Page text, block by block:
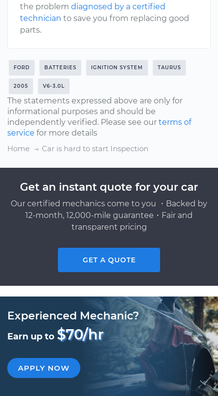
the problem diagnosed by a certified
technician to save you from replacing good
parts.
FORD BATTERIES IGNITION SYSTEM TAURUS
2005 V6-3.0L
The statements expressed above are only for
informational purposes and should be
independently verified. Please see our terms of
service for more details
Home
Car is hard to start Inspection
Get an instant quote for your car
Our certified mechanics come to you ・Backed by
12-month, 12,000-mile guarantee・Fair and
transparent pricing
GET A QUOTE
Experienced Mechanic?
Earn up to $70/hr
APPLY NOW